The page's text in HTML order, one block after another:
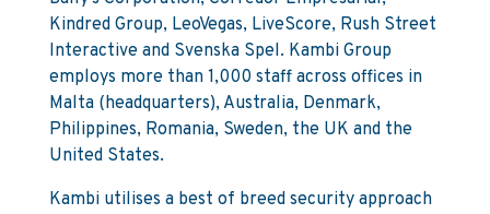
Kindred Group, LeoVegas, LiveScore, Rush Street
Interactive and Svenska Spel. Kambi Group
employs more than 1,000 staff across offices in
Malta (headquarters), Australia, Denmark,
Philippines, Romania, Sweden, the UK and the
United States.
Kambi utilises a best of breed security approach